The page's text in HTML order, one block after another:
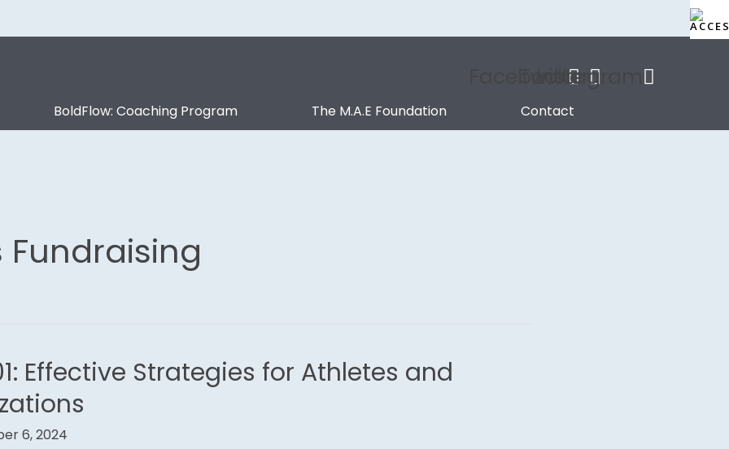
Twitter
Instagram
BoldFlow: Coaching Program The M.A.E Foundation Contact
Fundraising
Effective Strategies for Athletes and
6, 2024